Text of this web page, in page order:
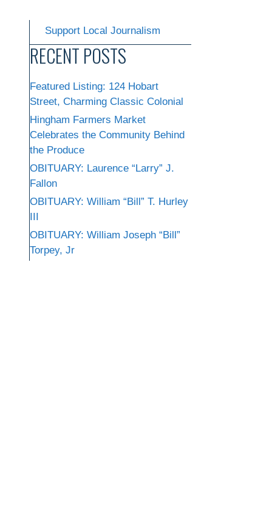
Support Local Journalism
RECENT POSTS
Featured Listing: 124 Hobart
Street, Charming Classic Colonial
Hingham Farmers Market
Celebrates the Community Behind
the Produce
OBITUARY: Laurence “Larry” J.
Fallon
OBITUARY: William “Bill” T. Hurley
OBITUARY: William Joseph “Bill”
Torpey, Jr